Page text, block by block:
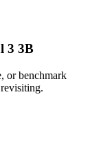
3 3B
or benchmark